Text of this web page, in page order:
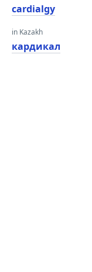
cardialgy
in Kazakh
кардикал